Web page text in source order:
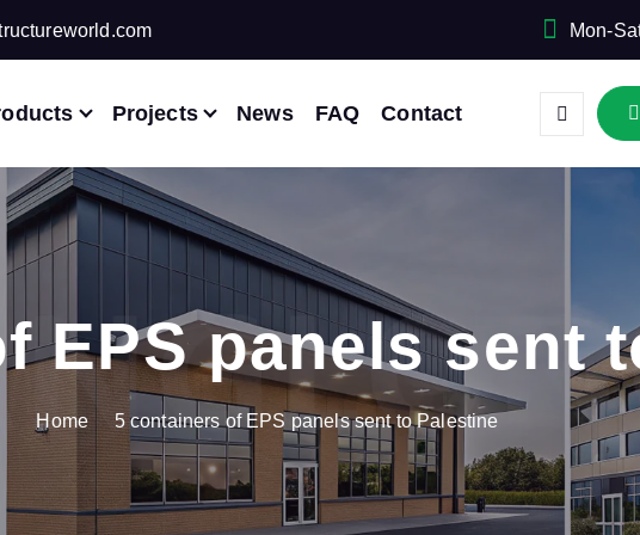
Mon-
Projects News FAQ Contact
EPS panels sent
Home 5 containers of EPS panels sent to Palestine